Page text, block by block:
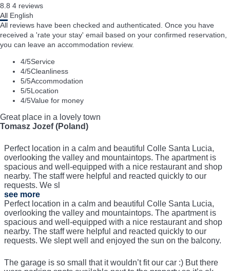
8.8 4 reviews
All English
All reviews have been checked and authenticated. Once you have
received a 'rate your stay' email based on your confirmed reservation,
you can leave an accommodation review.
4/5Service
4/5Cleanliness
5/5Accommodation
5/5Location
4/5Value for money
Great place in a lovely town
Tomasz Jozef (Poland)
Perfect location in a calm and beautiful Colle Santa Lucia,
overlooking the valley and mountaintops. The apartment is
spacious and well-equipped with a nice restaurant and shop
nearby. The staff were helpful and reacted quickly to our
requests. We sl
see more
Perfect location in a calm and beautiful Colle Santa Lucia,
overlooking the valley and mountaintops. The apartment is
spacious and well-equipped with a nice restaurant and shop
nearby. The staff were helpful and reacted quickly to our
requests. We slept well and enjoyed the sun on the balcony.
The garage is so small that it wouldn’t fit our car :) But there